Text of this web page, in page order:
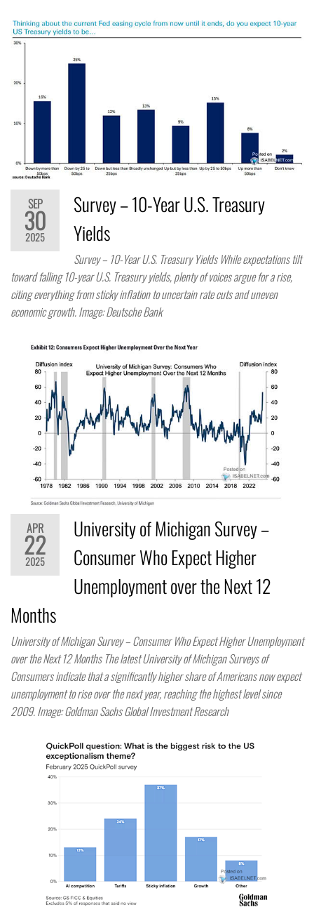
SEP
30
2025
Survey – 10-Year U.S. Treasury
Yields
Survey – 10-Year U.S. Treasury Yields While expectations tilt
toward falling 10-year U.S. Treasury yields, plenty of voices argue for a rise,
citing everything from sticky inflation to uncertain rate cuts and uneven
economic growth. Image: Deutsche Bank
APR
22
2025
University of Michigan Survey –
Consumer Who Expect Higher
Unemployment over the Next 12
Months
University of Michigan Survey – Consumer Who Expect Higher Unemployment
over the Next 12 Months The latest University of Michigan Surveys of
Consumers indicate that a significantly higher share of Americans now expect
unemployment to rise over the next year, reaching the highest level since
2009. Image: Goldman Sachs Global Investment Research